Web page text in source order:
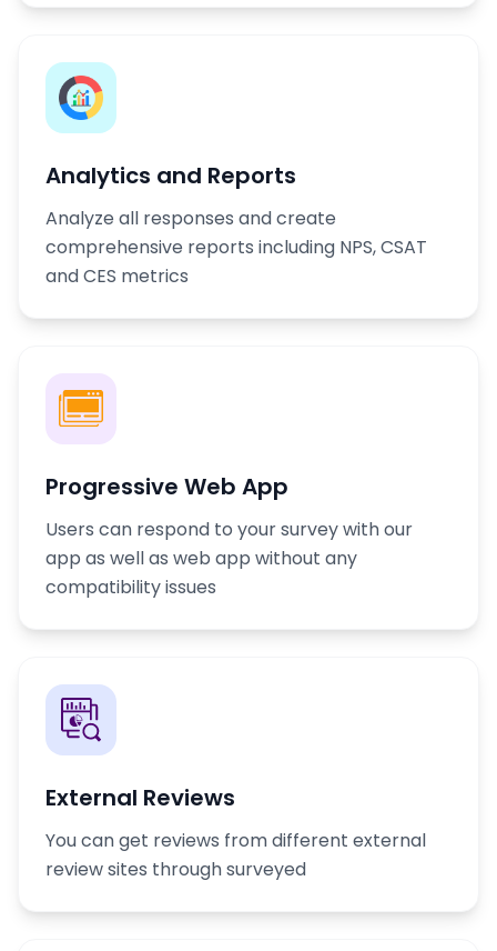
Analytics and Reports
Analyze all responses and create
comprehensive reports including NPS, CSAT
and CES metrics
Progressive Web App
Users can respond to your survey with our
app as well as web app without any
compatibility issues
External Reviews
You can get reviews from different external
review sites through surveyed